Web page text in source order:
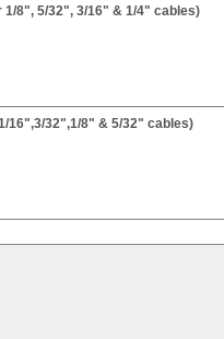
1/8", 5/32", 3/16" & 1/4" cables)
16",3/32",1/8" & 5/32" cables)